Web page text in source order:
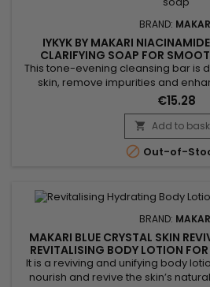
BRAND:
IYKYK BY MAKARI
CLARIFYING SOAP FOR
This tone-evening cleansing bar is
skin, remove impurities and
radiance. Makari Niacinamide
butter, known for its nourishing
which helps smooth the skin
complexion. Enriched with
effect...
€15.28
 Add to
 Out-of-
BRAND:
MAKARI BLUE CRYSTAL SKIN
REVITALISING BODY LOTION
It is a reviving and unifying body
nourish and revive the skin’s